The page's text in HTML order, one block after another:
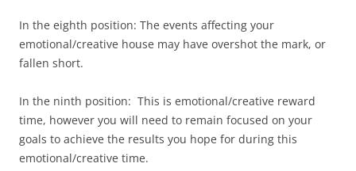
In the eighth position: The events affecting your
emotional/creative house may have overshot the mark, or
fallen short.
In the ninth position: This is emotional/creative reward
time, however you will need to remain focused on your
goals to achieve the results you hope for during this
emotional/creative time.